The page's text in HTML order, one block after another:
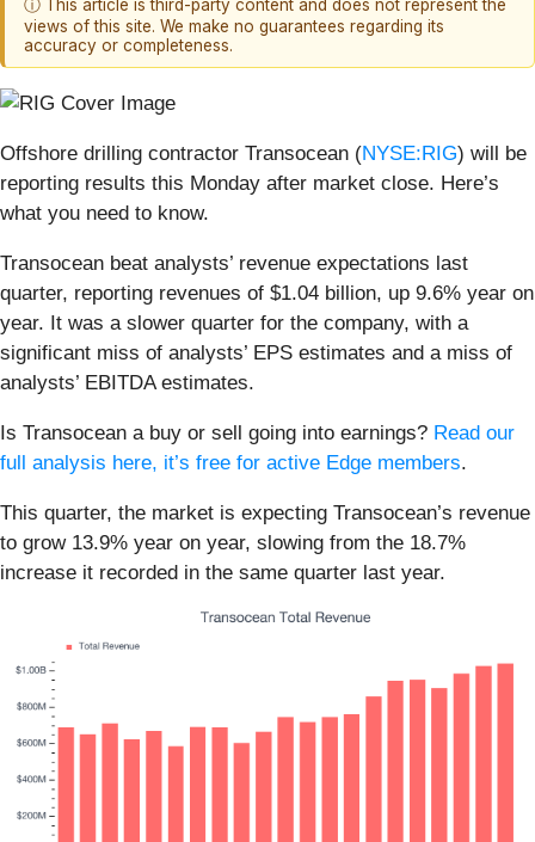
ⓘ This article is third-party content and does not represent the
views of this site. We make no guarantees regarding its
accuracy or completeness.
Offshore drilling contractor Transocean (NYSE:RIG) will be
reporting results this Monday after market close. Here’s
what you need to know.
Transocean beat analysts’ revenue expectations last
quarter, reporting revenues of $1.04 billion, up 9.6% year on
year. It was a slower quarter for the company, with a
significant miss of analysts’ EPS estimates and a miss of
analysts’ EBITDA estimates.
Is Transocean a buy or sell going into earnings? Read our
full analysis here, it’s free for active Edge members.
This quarter, the market is expecting Transocean’s revenue
to grow 13.9% year on year, slowing from the 18.7%
increase it recorded in the same quarter last year.